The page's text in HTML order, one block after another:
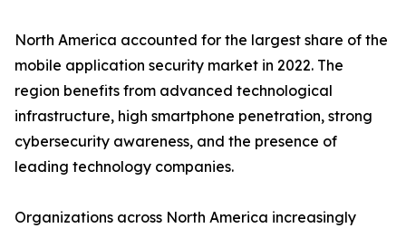
North America accounted for the largest share of the
mobile application security market in 2022. The
region benefits from advanced technological
infrastructure, high smartphone penetration, strong
cybersecurity awareness, and the presence of
leading technology companies.
Organizations across North America increasingly